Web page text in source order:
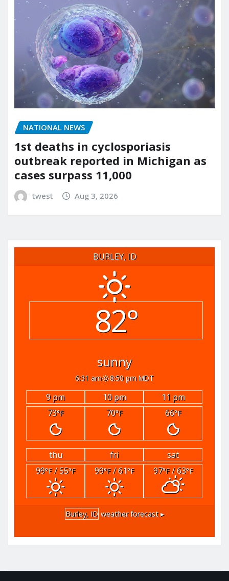
NATIONAL NEWS
1st deaths in cyclosporiasis
outbreak reported in Michigan as
cases surpass 11,000
twest Aug 3, 2026
BURLEY, ID
82°
sunny
6:31 am 8:50 pm MDT
9 pm 10 pm
11 pm
73°F 70°F 66°F
thu fri
sat
99°F/ 55°F 99°F/ 61°F 97°F/ 63°F
Burley, ID weather forecast ▸